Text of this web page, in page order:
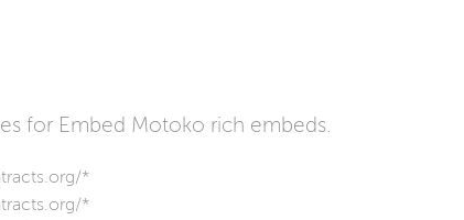
for Embed Motoko rich embeds.
*
*